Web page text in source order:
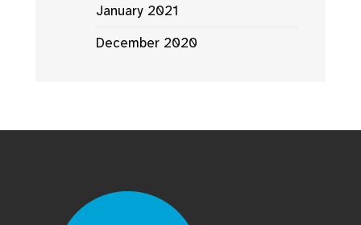
January 2021
December 2020